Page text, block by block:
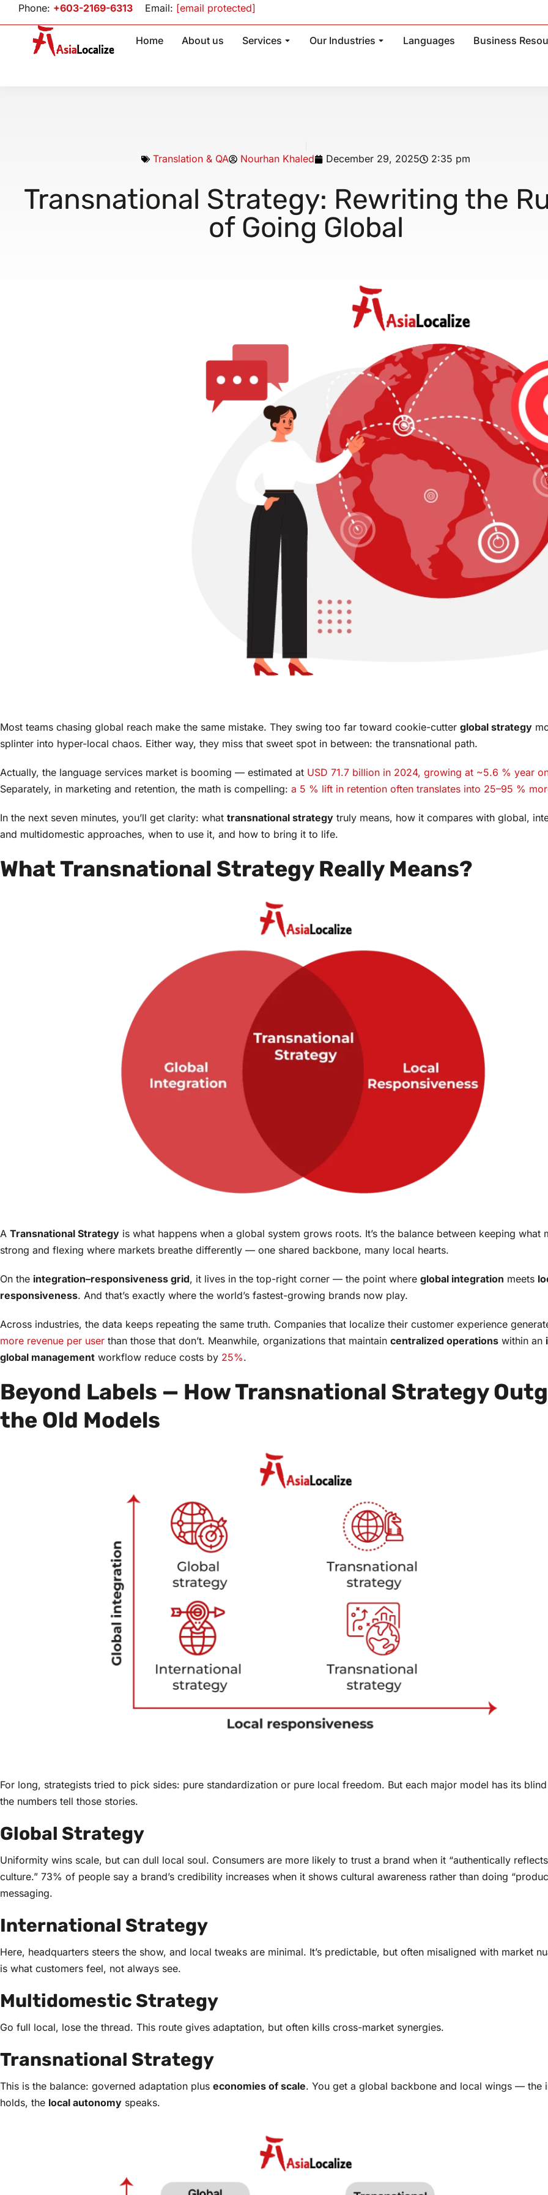
Phone: +603-2169-6313 Email: [email protected]
Home About us Services Our Industries Languages Business
Translation & QA Nourhan Khaled December 29, 2025 2:35 pm
Transnational Strategy: Rewriting the
of Going Global
Most teams chasing global reach make the same mistake. They swing too far toward cookie-cutter global strategy
splinter into hyper-local chaos. Either way, they miss that sweet spot in between: the transnational path.
Actually, the language services market is booming — estimated at USD 71.7 billion in 2024, growing at ~5.6 % year
Separately, in marketing and retention, the math is compelling: a 5 % lift in retention often translates into 25–95 %
In the next seven minutes, you’ll get clarity: what transnational strategy truly means, how it compares with global,
and multidomestic approaches, when to use it, and how to bring it to life.
What Transnational Strategy Really Means?
A Transnational Strategy is what happens when a global system grows roots. It’s the balance between keeping what
strong and flexing where markets breathe differently — one shared backbone, many local hearts.
On the integration–responsiveness grid, it lives in the top-right corner — the point where global integration meets
responsiveness. And that’s exactly where the world’s fastest-growing brands now play.
Across industries, the data keeps repeating the same truth. Companies that localize their customer experience
more revenue per user than those that don’t. Meanwhile, organizations that maintain centralized operations within an
global management workflow reduce costs by 25%.
Beyond Labels — How Transnational Strategy
the Old Models
For long, strategists tried to pick sides: pure standardization or pure local freedom. But each major model has its
the numbers tell those stories.
Global Strategy
Uniformity wins scale, but can dull local soul. Consumers are more likely to trust a brand when it “authentically reflects
culture.” 73% of people say a brand’s credibility increases when it shows cultural awareness rather than doing
messaging.
International Strategy
Here, headquarters steers the show, and local tweaks are minimal. It’s predictable, but often misaligned with market
is what customers feel, not always see.
Multidomestic Strategy
Go full local, lose the thread. This route gives adaptation, but often kills cross-market synergies.
Transnational Strategy
This is the balance: governed adaptation plus economies of scale. You get a global backbone and local wings — the
holds, the local autonomy speaks.